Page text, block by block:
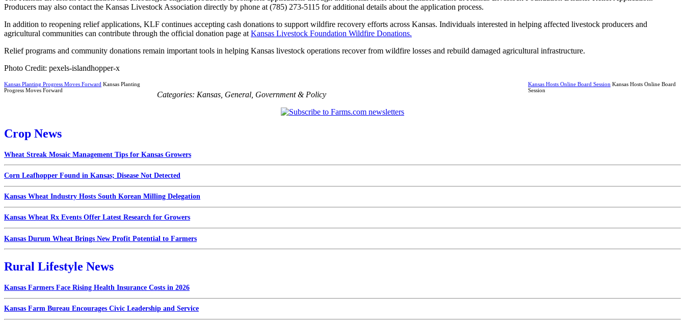
Producers may also contact the Kansas Livestock Association directly by phone at (785) 273-5115 for additional details about the application process.
In addition to reopening relief applications, KLF continues accepting cash donations to support wildfire recovery efforts across Kansas. Individuals interested in helping affected livestock producers and
agricultural communities can contribute through the official donation page at Kansas Livestock Foundation Wildfire Donations.
Relief programs and community donations remain important tools in helping Kansas livestock operations recover from wildfire losses and rebuild damaged agricultural infrastructure.
Photo Credit: pexels-islandhopper-x
Kansas Planting Progress Moves Forward Kansas Planting
Progress Moves Forward
Kansas Hosts Online Board Session Kansas Hosts Online Board
Session
Categories: Kansas General Government & Policy
Crop News
Wheat Streak Mosaic Management Tips for Kansas Growers
Corn Leafhopper Found in Kansas; Disease Not Detected
Kansas Wheat Industry Hosts South Korean Milling Delegation
Kansas Wheat Rx Events Offer Latest Research for Growers
Kansas Durum Wheat Brings New Profit Potential to Farmers
Rural Lifestyle News
Kansas Farmers Face Rising Health Insurance Costs in 2026
Kansas Farm Bureau Encourages Civic Leadership and Service